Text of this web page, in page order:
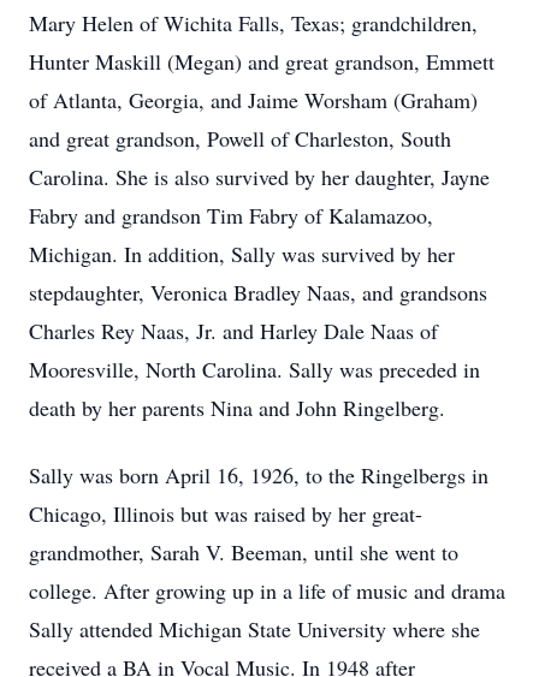
Mary Helen of Wichita Falls, Texas; grandchildren,
Hunter Maskill (Megan) and great grandson, Emmett
of Atlanta, Georgia, and Jaime Worsham (Graham)
and great grandson, Powell of Charleston, South
Carolina. She is also survived by her daughter, Jayne
Fabry and grandson Tim Fabry of Kalamazoo,
Michigan. In addition, Sally was survived by her
stepdaughter, Veronica Bradley Naas, and grandsons
Charles Rey Naas, Jr. and Harley Dale Naas of
Mooresville, North Carolina. Sally was preceded in
death by her parents Nina and John Ringelberg.
Sally was born April 16, 1926, to the Ringelbergs in
Chicago, Illinois but was raised by her great-
grandmother, Sarah V. Beeman, until she went to
college. After growing up in a life of music and drama
Sally attended Michigan State University where she
received a BA in Vocal Music. In 1948 after